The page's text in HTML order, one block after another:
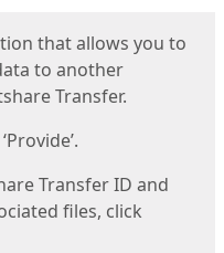
that allows you to
to another
Transfer.
Transfer ID and
files, click